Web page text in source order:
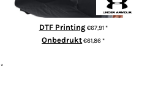
*
DTF Printing€67,91*
Onbedrukt€61,86*